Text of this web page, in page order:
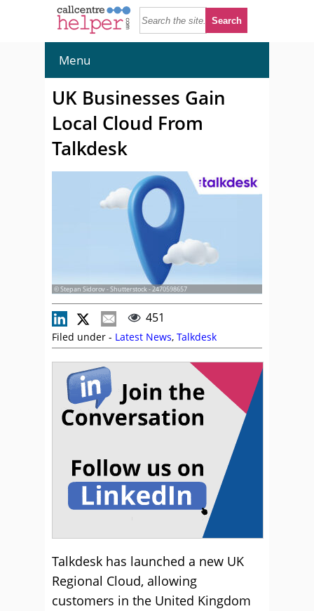
Menu
UK Businesses Gain
Local Cloud From
Talkdesk
© Stepan Sidorov - Shutterstock - 2470598657
451
Filed under - Latest News, Talkdesk
Talkdesk has launched a new UK
Regional Cloud, allowing
customers in the United Kingdom